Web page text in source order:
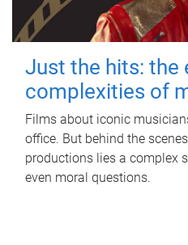
Just the hits: the
complexities of
Films about iconic
office. But behind the
productions lies a complex
even moral questions.